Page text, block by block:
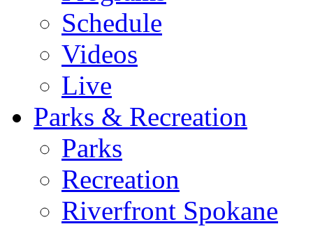
Schedule
Videos
Live
Parks & Recreation
Parks
Recreation
Riverfront Spokane